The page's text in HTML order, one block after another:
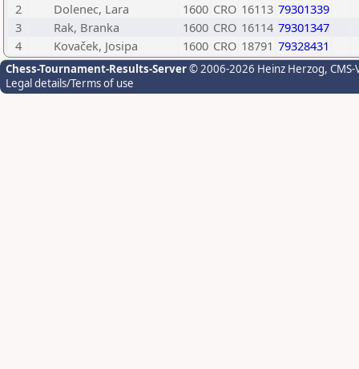
2
Dolenec, Lara 1600 CRO 16113 79301339
3
Rak, Branka 1600 CRO 16114 79301347
4
Kovaček, Josipa 1600 CRO 18791 79328431
Chess-Tournament-Results-Server© 2006-2026 Heinz Herzog,
Legal details/Terms of use